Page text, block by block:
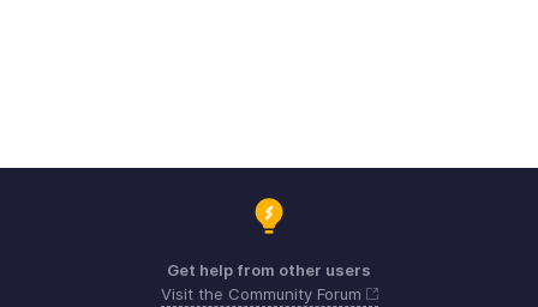
Get help from other users
Visit the Community Forum